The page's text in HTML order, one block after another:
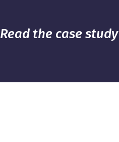
Read the case study